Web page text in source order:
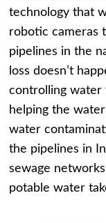
technology that
robotic cameras
pipelines in the
loss doesn’t
controlling water
helping the
water
the pipelines in
sewage
potable water